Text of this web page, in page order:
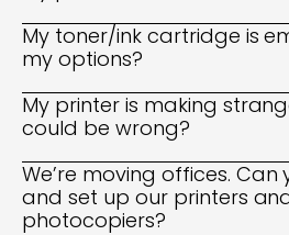
My toner/ink cartridge is
my options?
My printer is making
could be wrong?
We’re moving offices.
and set up our printers
photocopiers?